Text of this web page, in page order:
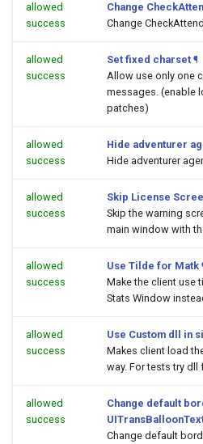
allowed
success
Change
Change
allowed
success
Set fixed charset ¶
Allow use only one
messages. (enable
patches)
allowed
success
Hide adventurer
Hide adventurer
allowed
success
Skip License
Skip the warning
main window with
allowed
success
Use Tilde for Matk
Make the client use
Stats Window
allowed
success
Use Custom dll in
Makes client load
way. For tests try dll
allowed
success
Change default
Change default